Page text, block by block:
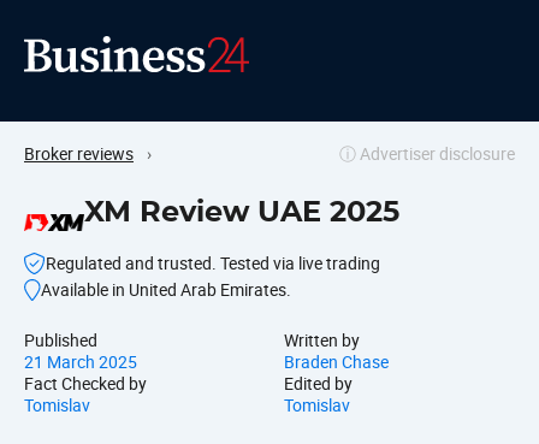
Broker reviews › ⓘ Advertiser disclosure
XM Review UAE 2025
Regulated and trusted. Tested via live trading
Available in United Arab Emirates.
Published
21 March 2025
Written by
Braden Chase
Fact Checked by
Tomislav
Edited by
Tomislav